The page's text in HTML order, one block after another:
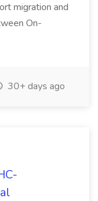
migration and
On-
30+ days ago